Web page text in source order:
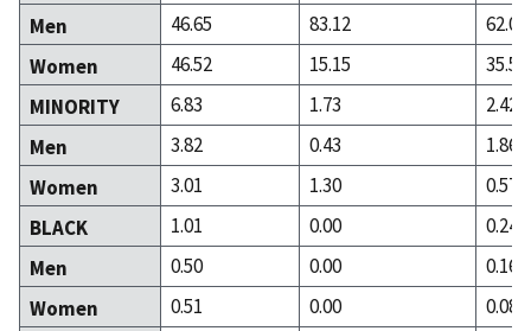
Men
46.65 83.12
62.04
Women
46.52 15.15
35.54
MINORITY
6.83 1.73
2.42
Men
3.82 0.43
1.86
Women
3.01 1.30
0.57
BLACK
1.01 0.00
0.24
Men
0.50 0.00
0.16
Women
0.51 0.00
0.08